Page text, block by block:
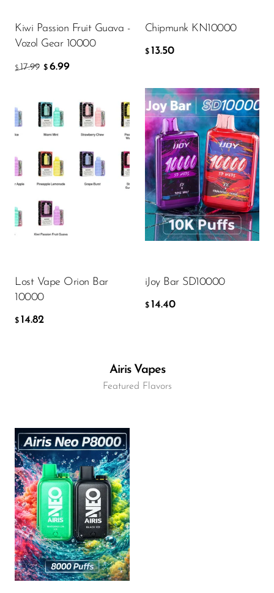
Kiwi Passion Fruit Guava -
Vozol Gear 10000
$ 17.99 $ 6.99
Chipmunk KN10000
$ 13.50
Lost Vape Orion Bar
10000
$ 14.82
Flavor
$ 14.82
iJoy Bar SD10000
$ 14.40
Flavor
$14.40
Airis Vapes
Featured Flavors
Flavor
$8.38